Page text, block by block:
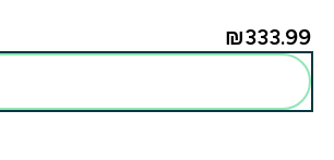
₪333.99‎